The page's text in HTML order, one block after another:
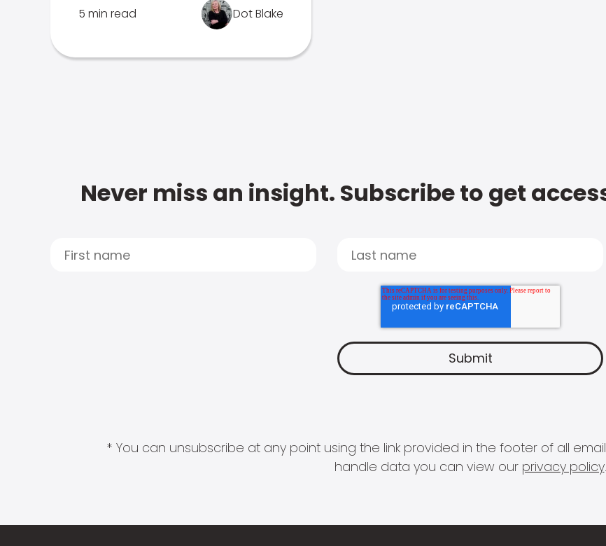
5 min read Dot Blake
Never miss an insight. Subscribe to get
* You can unsubscribe at any point using the link provided in the footer of all
handle data you can view our privacy policy.